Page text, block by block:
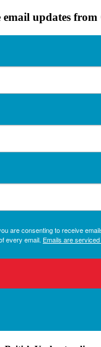
email updates from
are consenting to receive
every email. Emails are